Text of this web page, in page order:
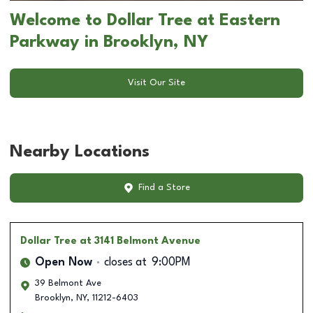
Welcome to Dollar Tree at Eastern
Parkway in Brooklyn, NY
Visit Our Site
Nearby Locations
Find a Store
Dollar Tree at 3141 Belmont Avenue
Open Now closes at 9:00PM
39 Belmont Ave
Brooklyn, NY, 11212-6403